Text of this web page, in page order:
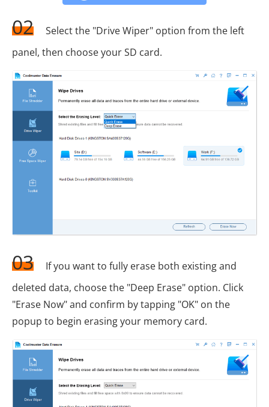
02
Select the "Drive Wiper" option from the left
panel, then choose your SD card.
03
If you want to fully erase both existing and
deleted data, choose the "Deep Erase" option. Click
"Erase Now" and confirm by tapping "OK" on the
popup to begin erasing your memory card.